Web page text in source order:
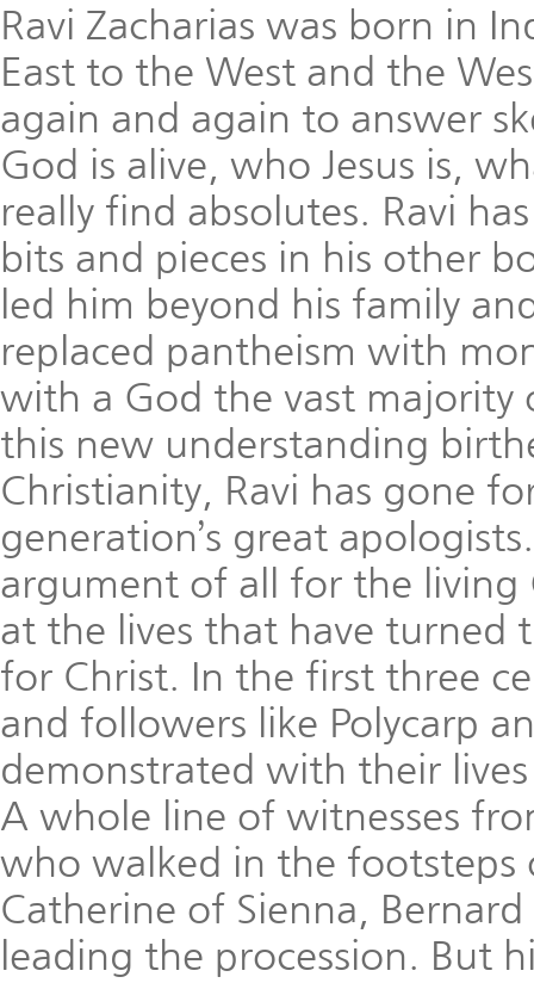
Ravi Zacharias was born in
East to the West and the
again and again to answer
God is alive, who Jesus is,
really find absolutes. Ravi
bits and pieces in his other
led him beyond his family
replaced pantheism with
with a God the vast majority
this new understanding
Christianity, Ravi has gone
generation’s great
argument of all for the living
at the lives that have turned
for Christ. In the first three
and followers like Polycarp
demonstrated with their
A whole line of witnesses
who walked in the footsteps
Catherine of Sienna,
leading the procession. But